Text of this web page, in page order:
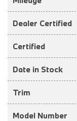
Dealer Certified
Certified
Date in Stock
Trim
Model Number